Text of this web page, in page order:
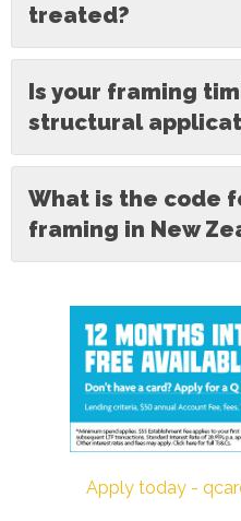
treated?
Is your framing
structural
What is the code
framing in New
Apply today -